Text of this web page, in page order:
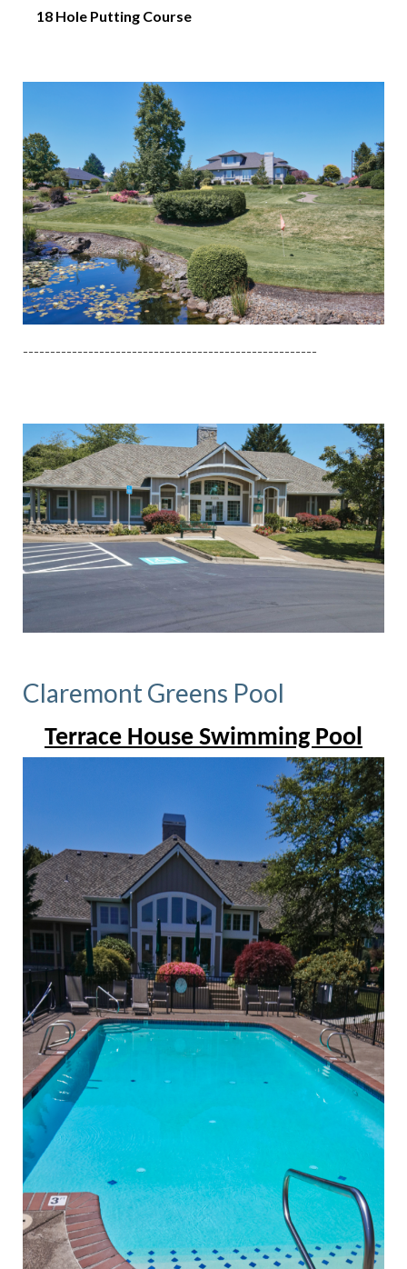
18 Hole Putting Course
------------------------------------------------------
Claremont Greens Pool
Terrace House Swimming Pool